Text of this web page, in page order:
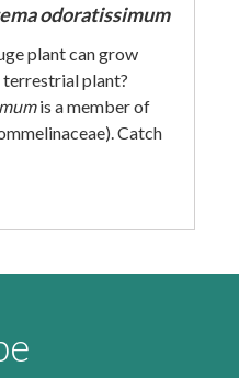
odoratissimum
plant can grow
terrestrial plant?
is a member of
Catch